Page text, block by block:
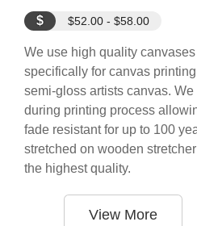
$ $52.00 - $58.00
We use high quality
specifically for canvas
semi-gloss artists canvas.
during printing process
fade resistant for up to 100
stretched on wooden
the highest quality.
View More